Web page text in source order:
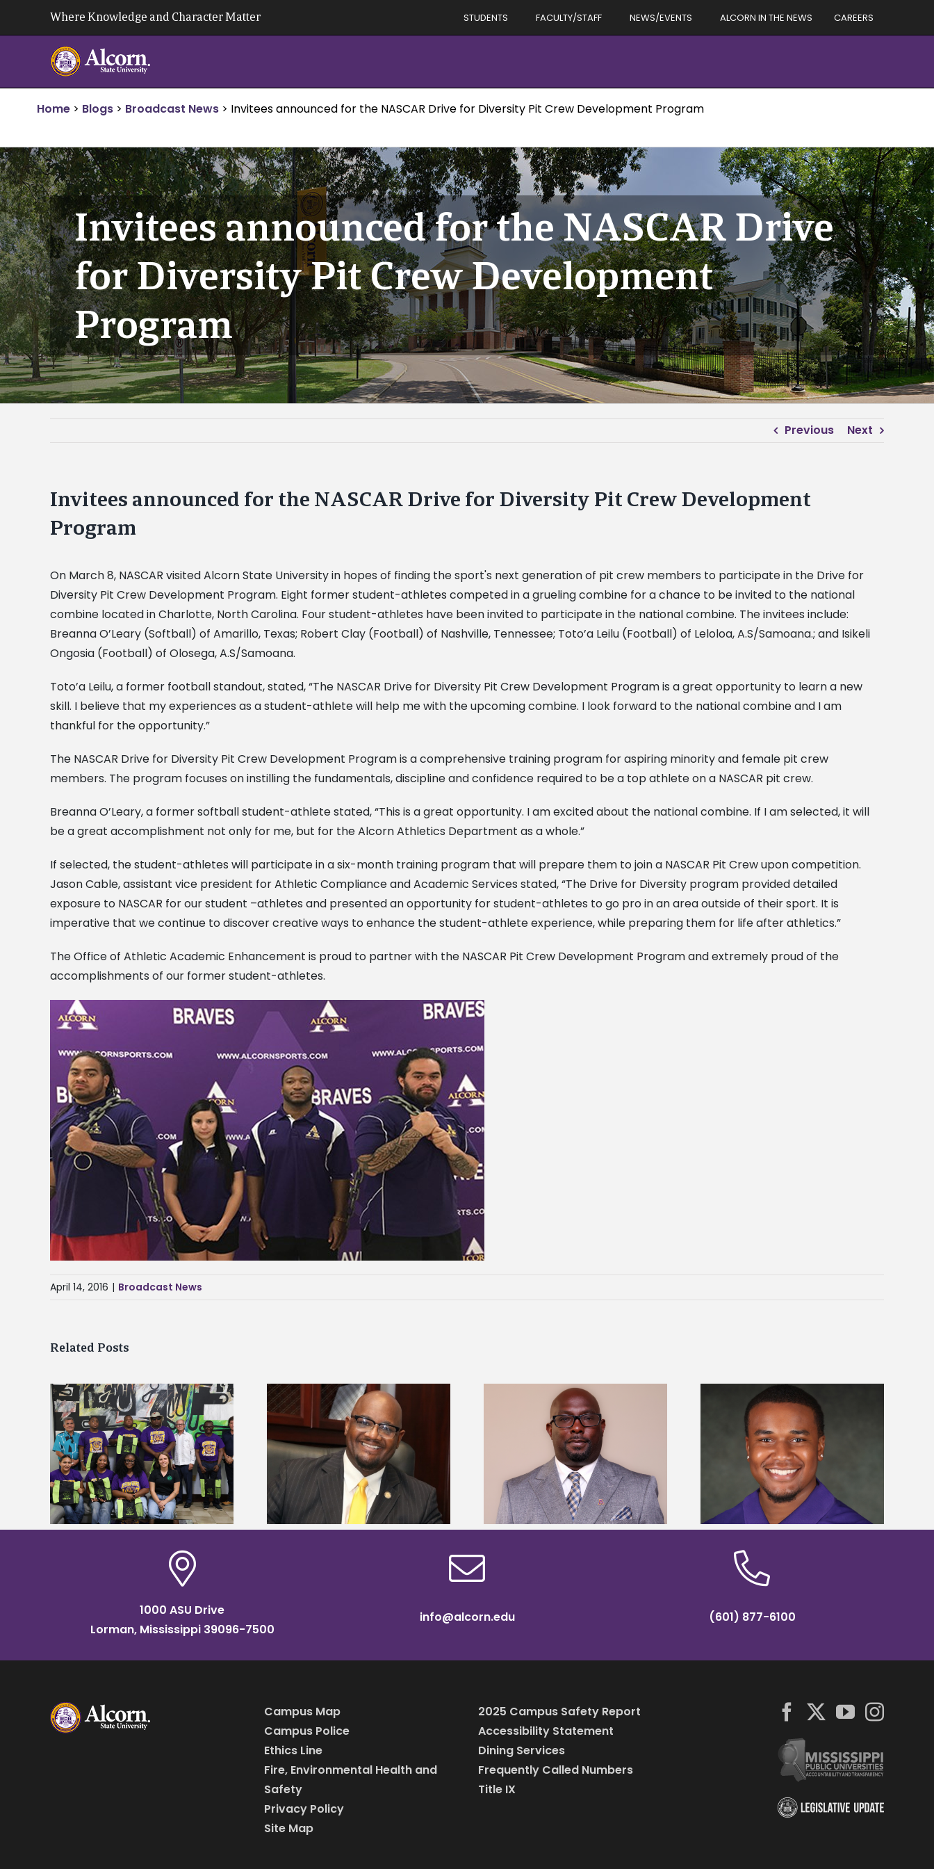
Where Knowledge and Character Matter STUDENTS FACULTY/STAFF NEWS/EVENTS ALCORN IN THE NEWS CAREERS
Home > Blogs > Broadcast News > Invitees announced for the NASCAR Drive for Diversity Pit Crew Development Program
Invitees announced for the NASCAR Drive
for Diversity Pit Crew Development
Program
Previous Next
Invitees announced for the NASCAR Drive for Diversity Pit Crew Development
Program
On March 8, NASCAR visited Alcorn State University in hopes of finding the sport's next generation of pit crew members to participate in the Drive for
Diversity Pit Crew Development Program. Eight former student-athletes competed in a grueling combine for a chance to be invited to the national
combine located in Charlotte, North Carolina. Four student-athletes have been invited to participate in the national combine. The invitees include:
Breanna O’Leary (Softball) of Amarillo, Texas; Robert Clay (Football) of Nashville, Tennessee; Toto’a Leilu (Football) of Leloloa, A.S/Samoana.; and Isikeli
Ongosia (Football) of Olosega, A.S/Samoana.
Toto’a Leilu, a former football standout, stated, “The NASCAR Drive for Diversity Pit Crew Development Program is a great opportunity to learn a new
skill. I believe that my experiences as a student-athlete will help me with the upcoming combine. I look forward to the national combine and I am
thankful for the opportunity.”
The NASCAR Drive for Diversity Pit Crew Development Program is a comprehensive training program for aspiring minority and female pit crew
members. The program focuses on instilling the fundamentals, discipline and confidence required to be a top athlete on a NASCAR pit crew.
Breanna O’Leary, a former softball student-athlete stated, “This is a great opportunity. I am excited about the national combine. If I am selected, it will
be a great accomplishment not only for me, but for the Alcorn Athletics Department as a whole.”
If selected, the student-athletes will participate in a six-month training program that will prepare them to join a NASCAR Pit Crew upon competition.
Jason Cable, assistant vice president for Athletic Compliance and Academic Services stated, “The Drive for Diversity program provided detailed
exposure to NASCAR for our student –athletes and presented an opportunity for student-athletes to go pro in an area outside of their sport. It is
imperative that we continue to discover creative ways to enhance the student-athlete experience, while preparing them for life after athletics.”
The Office of Athletic Academic Enhancement is proud to partner with the NASCAR Pit Crew Development Program and extremely proud of the
accomplishments of our former student-athletes.
April 14, 2016 | Broadcast News
Related Posts
Alcorn State’s Dexter Wakefield
named Food Systems Leadership
Institute Fellow
Alcorn State names Renardo
Murray dean of graduate studies
Alcorn State senior is first to win
Mississippi Poultry Association
scholarship
Five Alcorn students study
tropical farming in Puerto Rico
1000 ASU Drive
Lorman, Mississippi 39096-7500
info@alcorn.edu (601) 877-6100
Campus Map
Campus Police
Ethics Line
Fire, Environmental Health and
Safety
Privacy Policy
Site Map
2025 Campus Safety Report
Accessibility Statement
Dining Services
Frequently Called Numbers
Title IX